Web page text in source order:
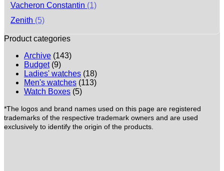
Vacheron Constantin (1)
Zenith (5)
Product categories
Archive (143)
Budget (9)
Ladies' watches (18)
Men's watches (113)
Watch Boxes (5)
*The logos and brand names used on this page are registered
trademarks of the respective trademark owners and are used
exclusively to identify the origin of the products.